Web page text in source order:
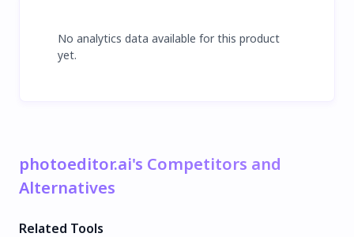
No analytics data available for this product
yet.
photoeditor.ai's Competitors and
Alternatives
Related Tools